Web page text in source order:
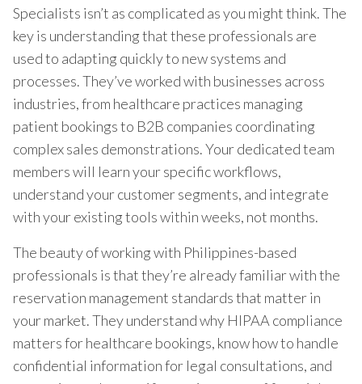
Specialists isn’t as complicated as you might think. The
key is understanding that these professionals are
used to adapting quickly to new systems and
processes. They’ve worked with businesses across
industries, from healthcare practices managing
patient bookings to B2B companies coordinating
complex sales demonstrations. Your dedicated team
members will learn your specific workflows,
understand your customer segments, and integrate
with your existing tools within weeks, not months.
The beauty of working with Philippines-based
professionals is that they’re already familiar with the
reservation management standards that matter in
your market. They understand why HIPAA compliance
matters for healthcare bookings, know how to handle
confidential information for legal consultations, and